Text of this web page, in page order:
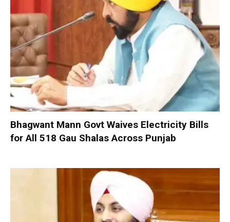
Bhagwant Mann Govt Waives Electricity Bills
for All 518 Gau Shalas Across Punjab